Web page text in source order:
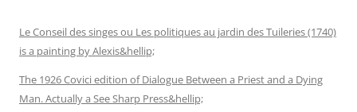
Le Conseil des singes ou Les politiques au jardin des Tuileries (1740)
is a painting by Alexis&hellip;
The 1926 Covici edition of Dialogue Between a Priest and a Dying
Man. Actually a See Sharp Press&hellip;